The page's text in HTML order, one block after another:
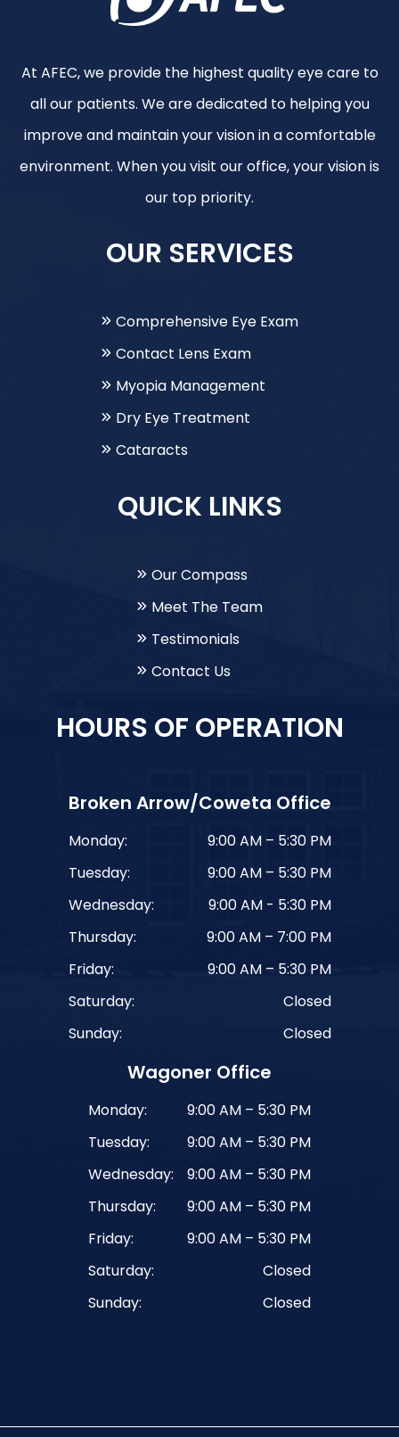
At AFEC, we provide the highest quality eye care to
all our patients. We are dedicated to helping you
improve and maintain your vision in a comfortable
environment. When you visit our office, your vision is
our top priority.
OUR SERVICES
Comprehensive Eye Exam
Contact Lens Exam
Myopia Management
Dry Eye Treatment
Cataracts
QUICK LINKS
Our Compass
Meet The Team
Testimonials
Contact Us
HOURS OF OPERATION
Broken Arrow/Coweta Office
Monday:
9:00 AM – 5:30 PM
Tuesday:
9:00 AM – 5:30 PM
Wednesday:
9:00 AM - 5:30 PM
Thursday:
9:00 AM – 7:00 PM
Friday:
9:00 AM – 5:30 PM
Saturday:
Closed
Sunday:
Closed
Wagoner Office
Monday:
9:00 AM – 5:30 PM
Tuesday:
9:00 AM – 5:30 PM
Wednesday:
9:00 AM – 5:30 PM
Thursday:
9:00 AM – 5:30 PM
Friday:
9:00 AM – 5:30 PM
Saturday:
Closed
Sunday:
Closed